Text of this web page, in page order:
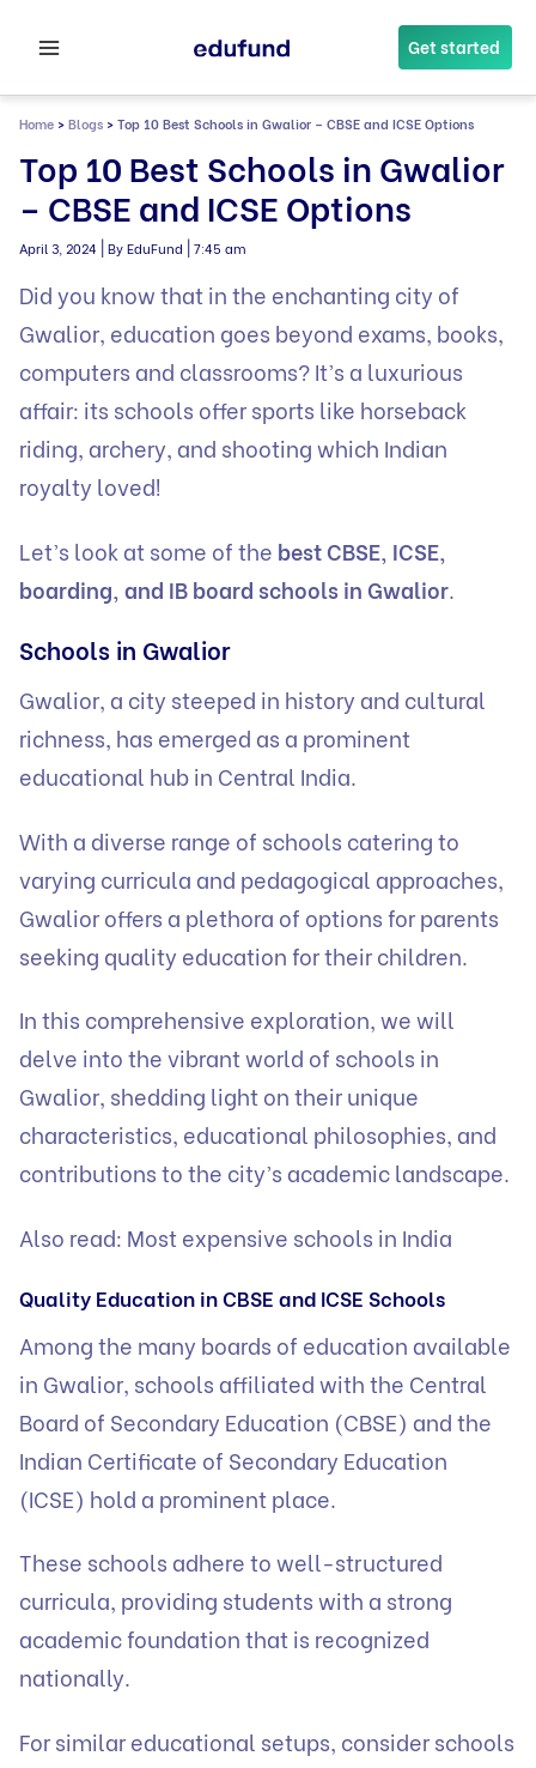
Get started
Home >Blogs >Top 10 Best Schools in Gwalior – CBSE and ICSE Options
Top 10 Best Schools in Gwalior
– CBSE and ICSE Options
April 3, 2024 By EduFund 7:45 am
Did you know that in the enchanting city of
Gwalior, education goes beyond exams, books,
computers and classrooms? It’s a luxurious
affair: its schools offer sports like horseback
riding, archery, and shooting which Indian
royalty loved!
Let’s look at some of the best CBSE, ICSE,
boarding, and IB board schools in Gwalior.
Schools in Gwalior
Gwalior, a city steeped in history and cultural
richness, has emerged as a prominent
educational hub in Central India.
With a diverse range of schools catering to
varying curricula and pedagogical approaches,
Gwalior offers a plethora of options for parents
seeking quality education for their children.
In this comprehensive exploration, we will
delve into the vibrant world of schools in
Gwalior, shedding light on their unique
characteristics, educational philosophies, and
contributions to the city’s academic landscape.
Also read: Most expensive schools in India
Quality Education in CBSE and ICSE Schools
Among the many boards of education available
in Gwalior, schools affiliated with the Central
Board of Secondary Education (CBSE) and the
Indian Certificate of Secondary Education
(ICSE) hold a prominent place.
These schools adhere to well-structured
curricula, providing students with a strong
academic foundation that is recognized
nationally.
For similar educational setups, considerschools